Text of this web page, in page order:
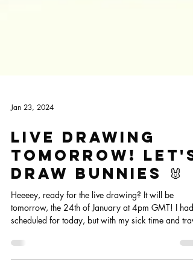
Jan 23, 2024
Live drawing
tomorrow! Let's
draw bunnies 🐰
Heeeey, ready for the live drawing? It will be
scheduled for today, but with my sick time and
to London, the December goodie boxes got a bit